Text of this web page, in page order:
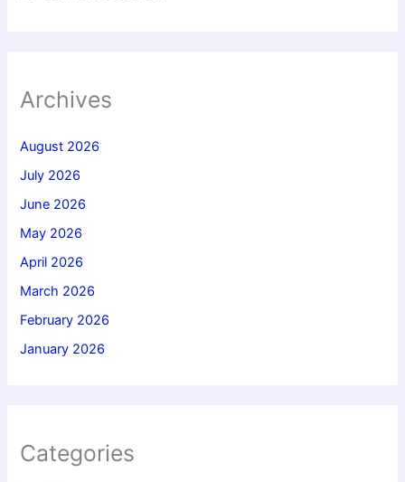
Archives
August 2026
July 2026
June 2026
May 2026
April 2026
March 2026
February 2026
January 2026
Categories